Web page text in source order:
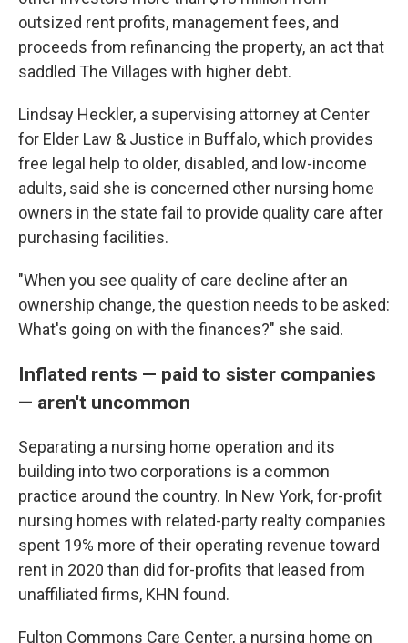
outsized rent profits, management fees, and
proceeds from refinancing the property, an act that
saddled The Villages with higher debt.
Lindsay Heckler, a supervising attorney at Center
for Elder Law & Justice in Buffalo, which provides
free legal help to older, disabled, and low-income
adults, said she is concerned other nursing home
owners in the state fail to provide quality care after
purchasing facilities.
"When you see quality of care decline after an
ownership change, the question needs to be asked:
What's going on with the finances?" she said.
Inflated rents — paid to sister companies
— aren't uncommon
Separating a nursing home operation and its
building into two corporations is a common
practice around the country. In New York, for-profit
nursing homes with related-party realty companies
spent 19% more of their operating revenue toward
rent in 2020 than did for-profits that leased from
unaffiliated firms, KHN found.
Fulton Commons Care Center, a nursing home on